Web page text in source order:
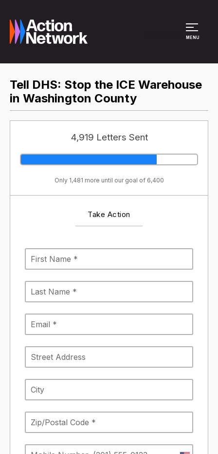
MENU
Tell DHS: Stop the ICE Warehouse
in Washington County
4,919 Letters Sent
Only 1,481 more until our goal of 6,400
Take Action